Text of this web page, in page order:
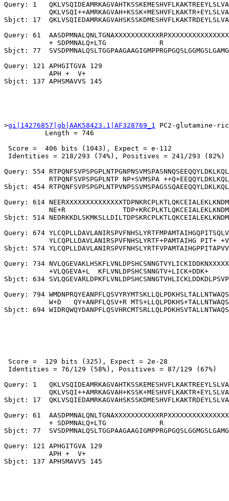
Query: 1
Sbjct: 17
Query: 61
+ SDPMNALQ+LTG             R
Sbjct: 77
Query: 121 APHGITGVA 129
           APH +  V+
>gi|14276857|gb|AAK58423.1|AF328769_1 PC2-glutamine-
          Length = 746
Score =  406 bits (1043), Expect = e-112
Identities = 218/293 (74%), Positives = 241/293 (82%)
Query: 554
RTPQNFSVPSPGPLNTP NP+SVMSPA
Sbjct: 454
Query: 614
NE+R
Sbjct: 514
Query: 674
YLCQPLLDAVLANIRSPVFNHSLYRTF+PAMTAIHG PIT+
Sbjct: 574
Query: 734
+VLQGEVA+L  KFLVNLDPSHCSNNGTV+LICK+DDK+
Sbjct: 634
Query: 794
W+D   QY+ANPFLQSV+R
Score =  129 bits (325), Expect = 2e-28
Identities = 76/129 (58%), Positives = 87/129 (67%)
Query: 1
Sbjct: 17
Query: 61
+ SDPMNALQ+LTG             R
Sbjct: 77
Query: 121 APHGITGVA 129
           APH +  V+